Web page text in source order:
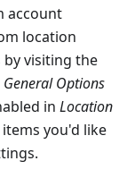
account
location
by visiting the
General Options
in Location
you'd like